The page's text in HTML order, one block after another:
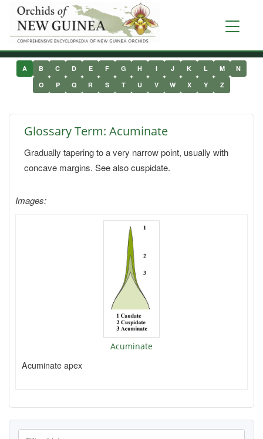
Skip
main
content
Toggle
A B C D E F G H I J K L M
N
O
P Q R S T U V W X Y Z
Glossary Term: Acuminate
Gradually tapering to a very narrow point, usually with
concave margins. See also cuspidate.
Images:
Acuminate
Acuminate apex